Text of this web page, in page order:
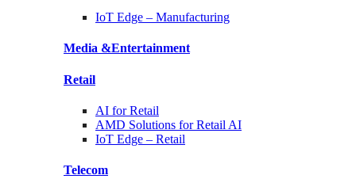
IoT Edge – Manufacturing
Media &Entertainment
Retail
AI forRetail
AMD Solutions forRetail AI
IoT Edge – Retail
Telecom